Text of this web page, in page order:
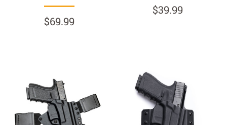
$69.99
$39.99